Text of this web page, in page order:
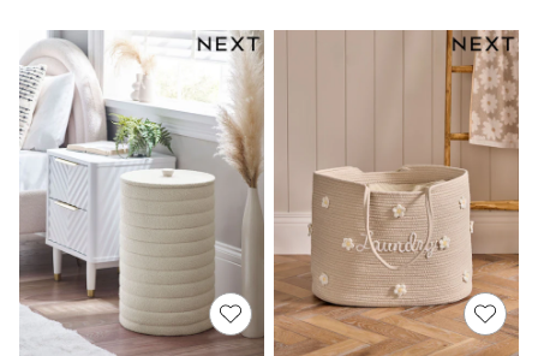
Luggage
Beach Towels
Airport Outfits
All Denim
New In Denim
Wide Leg Jeans
Bootcut & Flare Jeans
Cropped Jeans
Skinny Jeans
Hourglass Jeans
Denim Shorts
Denim Skirts
Denim Jackets
Denim Shirts